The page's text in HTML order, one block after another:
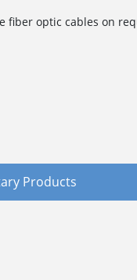
optic cables on
Products